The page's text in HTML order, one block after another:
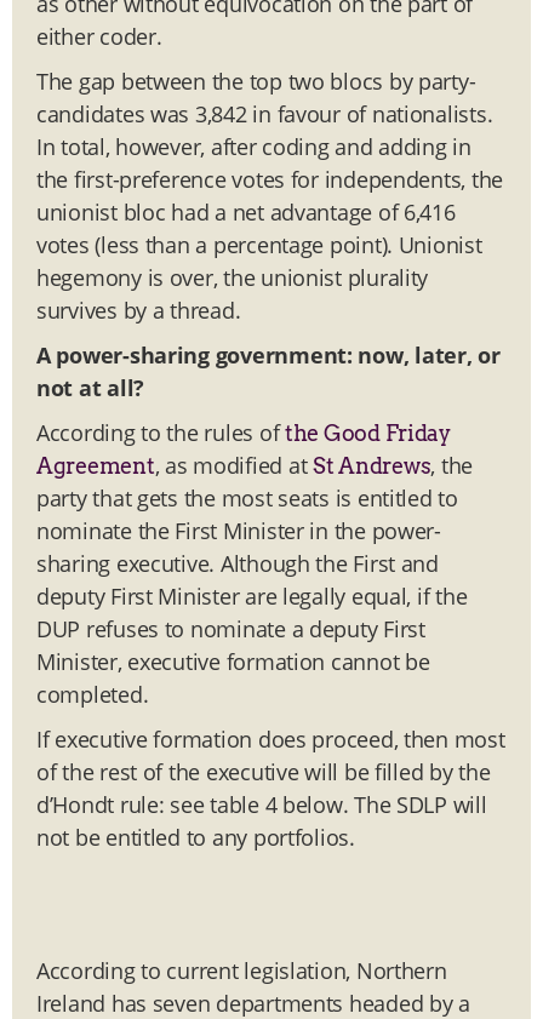
either coder.
The gap between the top two blocs by party-
candidates was 3,842 in favour of nationalists.
In total, however, after coding and adding in
the first-preference votes for independents, the
unionist bloc had a net advantage of 6,416
votes (less than a percentage point). Unionist
hegemony is over, the unionist plurality
survives by a thread.
A power-sharing government: now, later, or
not at all?
According to the rules ofthe Good Friday
Agreement, as modified atSt Andrews, the
party that gets the most seats is entitled to
nominate the First Minister in the power-
sharing executive. Although the First and
deputy First Minister are legally equal, if the
DUP refuses to nominate a deputy First
Minister, executive formation cannot be
completed.
If executive formation does proceed, then most
of the rest of the executive will be filled by the
d’Hondt rule: see table 4 below. The SDLP will
not be entitled to any portfolios.
According to current legislation, Northern
Ireland has seven departments headed by a